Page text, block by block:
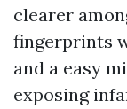
clearer
fingerprints
and a easy
exposing